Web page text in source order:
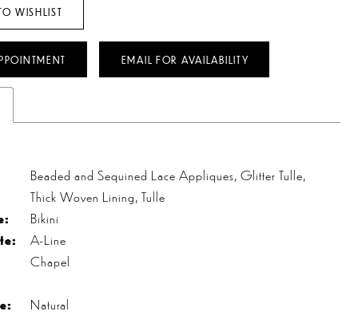
WISHLIST
EMAIL FOR AVAILABILITY
Beaded and Sequined Lace Appliques, Glitter Tulle,
Thick Woven Lining, Tulle
Bikini
A-Line
Chapel
Natural